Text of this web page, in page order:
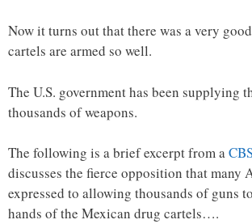
Now it turns out that there was a very
cartels are armed so well.
The U.S. government has been supplying
thousands of weapons.
The following is a brief excerpt from a
discusses the fierce opposition that many
expressed to allowing thousands of guns
hands of the Mexican drug cartels….